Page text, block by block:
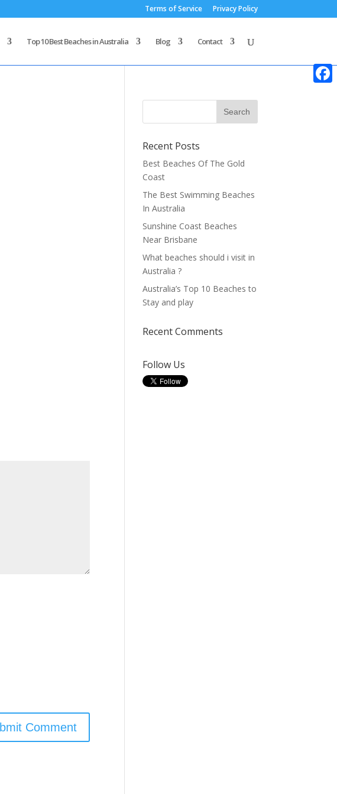
Terms of Service Privacy Policy
Top 10 Best Beaches in Australia Blog Contact
Recent Posts
Best Beaches Of The Gold
Coast
The Best Swimming Beaches
In Australia
Sunshine Coast Beaches
Near Brisbane
What beaches should i visit in
Australia ?
Australia’s Top 10 Beaches to
Stay and play
Recent Comments
Follow Us